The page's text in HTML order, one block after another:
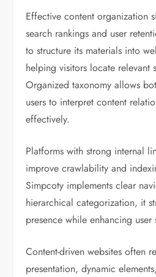
Effective content organization
search rankings and user
to structure its materials into
helping visitors locate relevant
Organized taxonomy allows
users to interpret content
effectively.
Platforms with strong internal
improve crawlability and
Simpcoty implements clear
hierarchical categorization, it
presence while enhancing user
Content-driven websites often
presentation, dynamic